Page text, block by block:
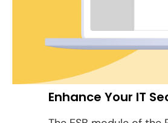
Enhance Your IT